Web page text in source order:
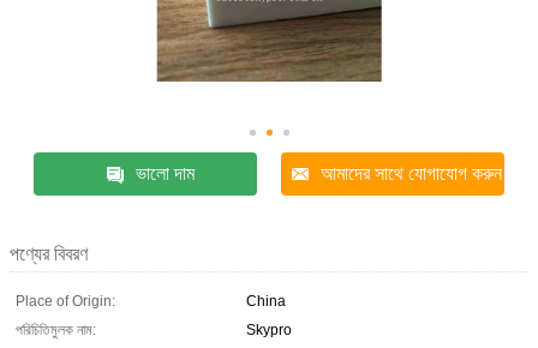
ভালো দাম আমাদের সাথে যোগাযোগ করুন
পণ্যের বিবরণ
Place of Origin:
China
পরিচিতিমুলক নাম:
Skypro